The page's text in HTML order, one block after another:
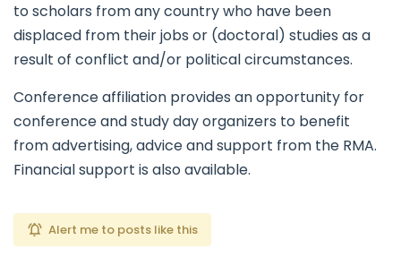
to scholars from any country who have been
displaced from their jobs or (doctoral) studies as a
result of conflict and/or political circumstances.
Conference affiliation provides an opportunity for
conference and study day organizers to benefit
from advertising, advice and support from the RMA.
Financial support is also available.
Alert me to posts like this